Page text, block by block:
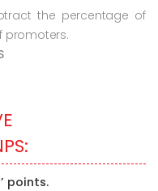
the percentage of
promoters.
points.